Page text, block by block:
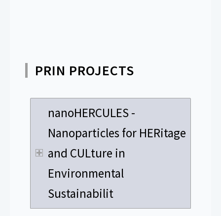
PRIN PROJECTS
nanoHERCULES -
Nanoparticles for HERitage
and CULture in
Environmental
Sustainabilit